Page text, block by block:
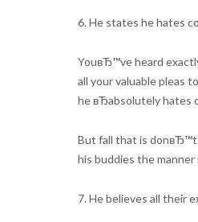
6. He states he hates
YouвЂ™ve heard
all your valuable pleas
he вЂabsolutely
But fall that is donвЂ™t
his buddies the
7. He believes all their